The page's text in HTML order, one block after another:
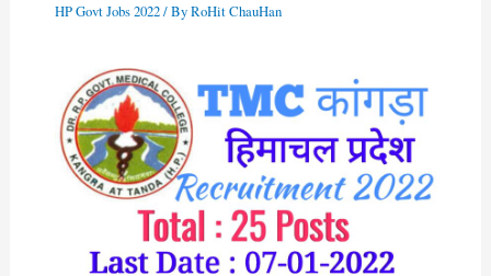
HP Govt Jobs 2022/ ByRoHit ChauHan